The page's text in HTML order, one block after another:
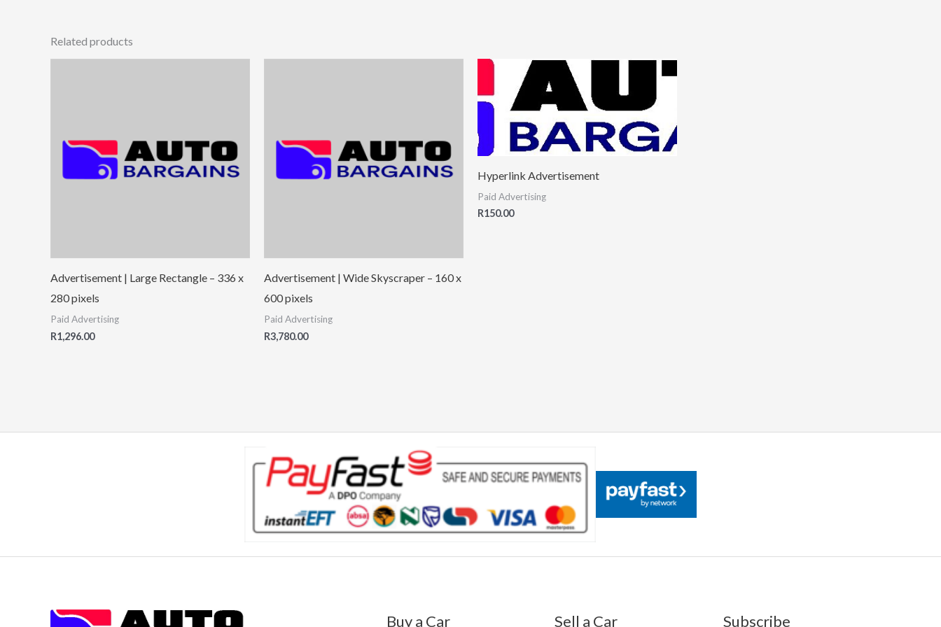
Related products
Advertisement | Large Rectangle – 336 x
280 pixels
Paid Advertising
R1,296.00
Advertisement | Wide Skyscraper – 160 x
600 pixels
Paid Advertising
R3,780.00
Hyperlink Advertisement
Paid Advertising
R150.00
Buy a Car Sell a Car Subscribe